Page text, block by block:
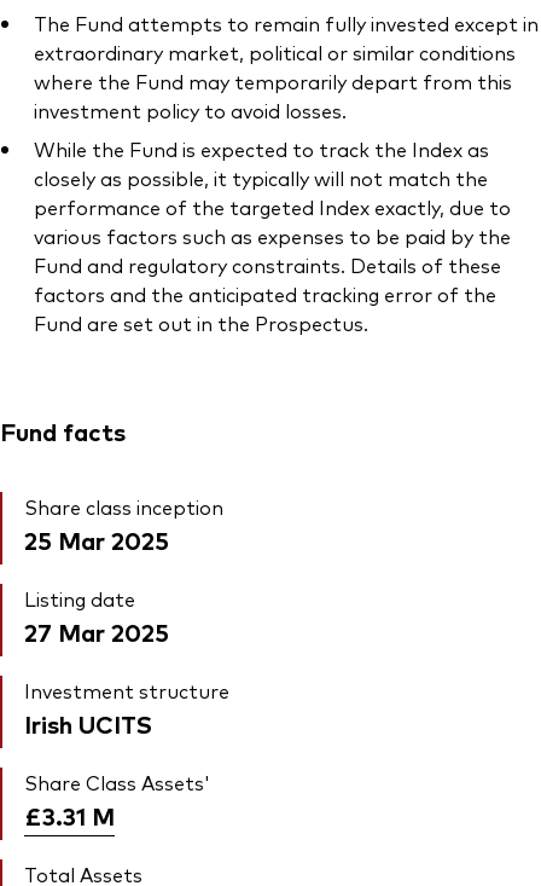
The Fund attempts to remain fully invested except in
extraordinary market, political or similar conditions
where the Fund may temporarily depart from this
investment policy to avoid losses.
While the Fund is expected to track the Index as
closely as possible, it typically will not match the
performance of the targeted Index exactly, due to
various factors such as expenses to be paid by the
Fund and regulatory constraints. Details of these
factors and the anticipated tracking error of the
Fund are set out in the Prospectus.
Fund facts
Share class inception
25 Mar 2025
Listing date
27 Mar 2025
Investment structure
Irish UCITS
Share Class Assets'
£3.31 M
Total Assets